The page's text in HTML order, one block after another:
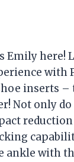
Emily here!
with
inserts –
Not only
reduction
ankle with